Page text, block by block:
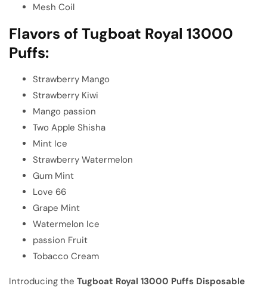
Mesh Coil
Flavors of Tugboat Royal 13000
Puffs:
Strawberry Mango
Strawberry Kiwi
Mango passion
Two Apple Shisha
Mint Ice
Strawberry Watermelon
Gum Mint
Love 66
Grape Mint
Watermelon Ice
passion Fruit
Tobacco Cream
Introducing the Tugboat Royal 13000 Puffs Disposable